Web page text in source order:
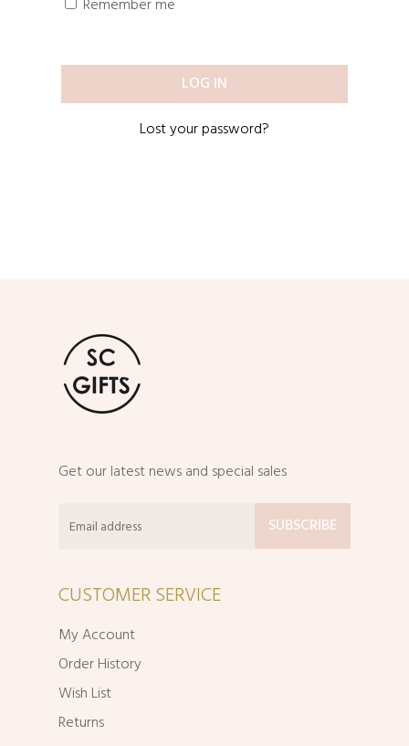
LOG IN
Lost your password?
Get our latest news and special sales
CUSTOMER SERVICE
My Account
Order History
Wish List
Returns